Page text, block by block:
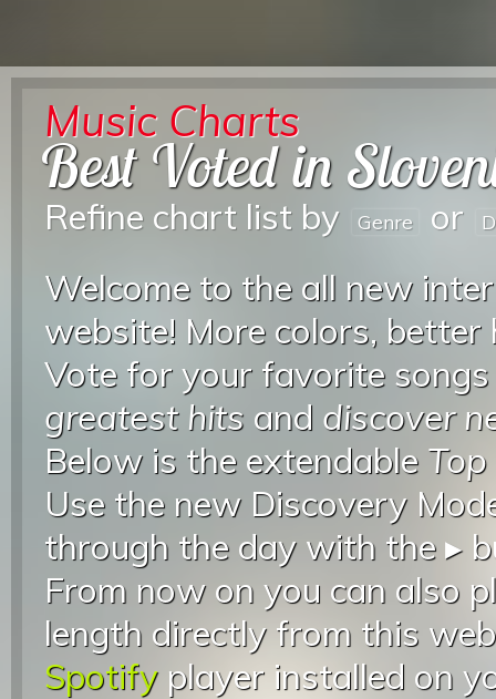
Music Charts
Best Voted in
Refine chart list by Genre or
Welcome to the all new
website! More colors, better
Vote for your favorite
greatest hits and discover
Below is the extendable
Use the new Discovery
through the day with the ▸
From now on you can also
length directly from this
Spotifyplayer installed on